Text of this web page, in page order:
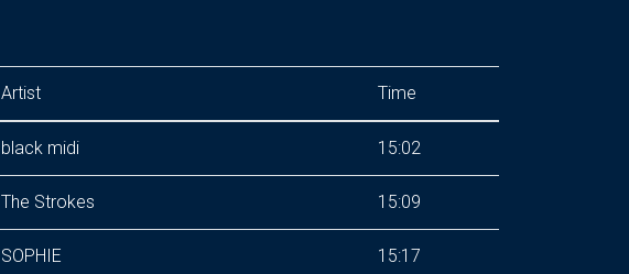
Artist Time
black midi 15:02
The Strokes 15:09
SOPHIE 15:17